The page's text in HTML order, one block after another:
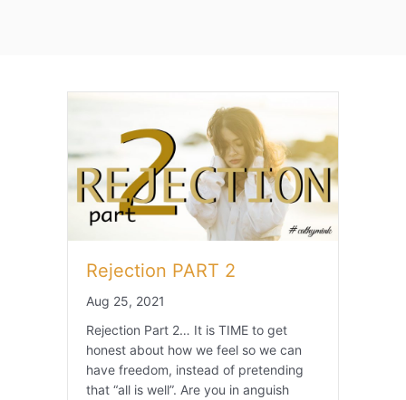
Rejection PART 2
Aug 25, 2021
Rejection Part 2… It is TIME to get
honest about how we feel so we can
have freedom, instead of pretending
that “all is well”. Are you in anguish